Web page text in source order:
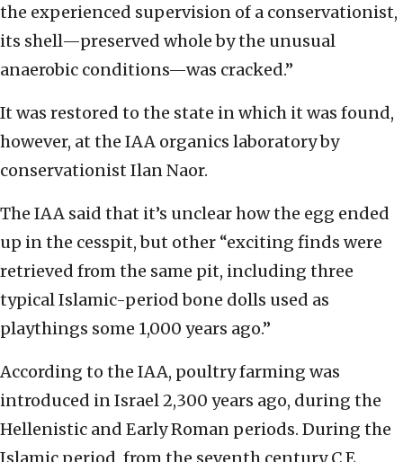
the experienced supervision of a conservationist,
its shell—preserved whole by the unusual
anaerobic conditions—was cracked.”
It was restored to the state in which it was found,
however, at the IAA organics laboratory by
conservationist Ilan Naor.
The IAA said that it’s unclear how the egg ended
up in the cesspit, but other “exciting finds were
retrieved from the same pit, including three
typical Islamic-period bone dolls used as
playthings some 1,000 years ago.”
According to the IAA, poultry farming was
introduced in Israel 2,300 years ago, during the
Hellenistic and Early Roman periods. During the
Islamic period, from the seventh century C.E.